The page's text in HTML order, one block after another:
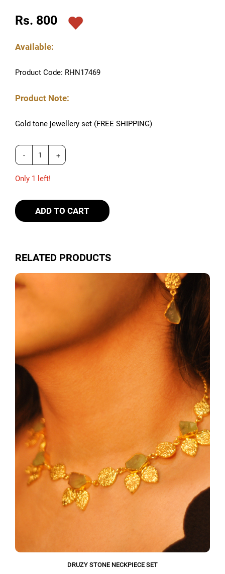
Rs. 800
Available:
Product Code: RHN17469
Product Note:
Gold tone jewellery set (FREE SHIPPING)
Only 1 left!
ADD TO CART
RELATED PRODUCTS
DRUZY STONE NECKPIECE SET